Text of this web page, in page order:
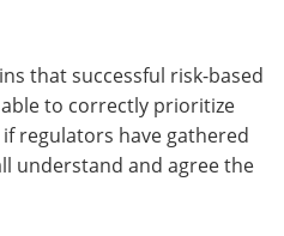
that successful risk-based
to correctly prioritize
regulators have gathered
understand and agree the